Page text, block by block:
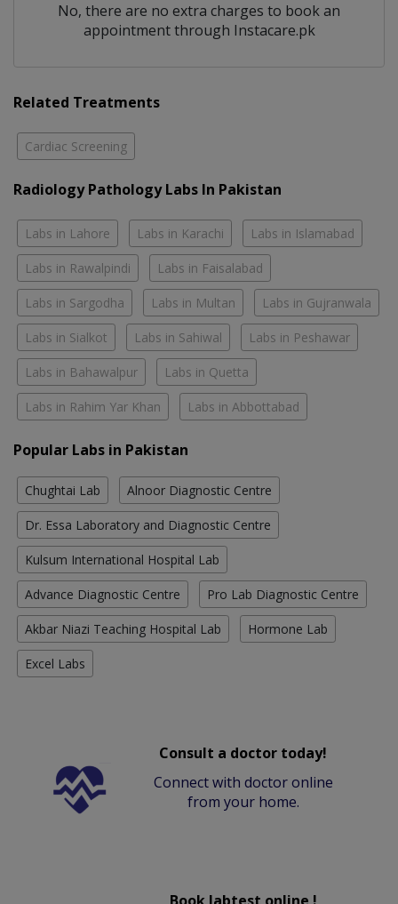
No, there are no extra charges to book an
appointment through Instacare.pk
Related Treatments
Cardiac Screening
Radiology Pathology Labs In Pakistan
Labs in Lahore Labs in Karachi Labs in Islamabad
Labs in Rawalpindi Labs in Faisalabad
Labs in Sargodha Labs in Multan Labs in Gujranwala
Labs in Sialkot Labs in Sahiwal Labs in Peshawar
Labs in Bahawalpur Labs in Quetta
Labs in Rahim Yar Khan Labs in Abbottabad
Popular Labs in Pakistan
Chughtai Lab Alnoor Diagnostic Centre
Dr. Essa Laboratory and Diagnostic Centre
Kulsum International Hospital Lab
Advance Diagnostic Centre Pro Lab Diagnostic Centre
Akbar Niazi Teaching Hospital Lab Hormone Lab
Excel Labs
Consult a doctor today!
Connect with doctor online
from your home.